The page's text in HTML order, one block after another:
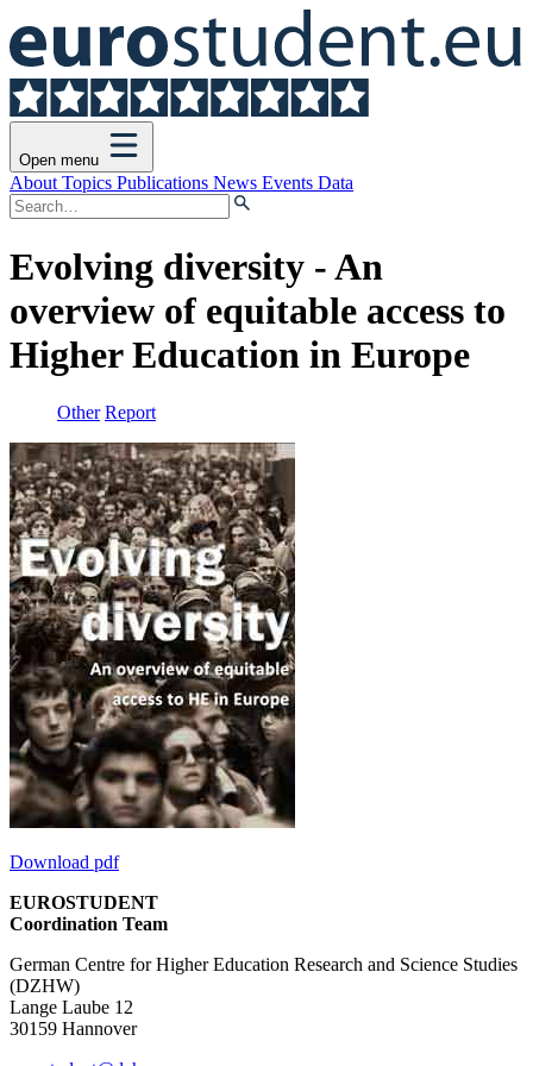
Open menu
About Topics Publications News Events Data
Evolving diversity - An
overview of equitable access to
Higher Education in Europe
Other Report
Download pdf
EUROSTUDENT
Coordination Team
German Centre for Higher Education Research and Science Studies
(DZHW)
Lange Laube 12
30159 Hannover